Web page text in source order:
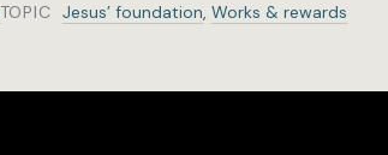
TOPIC Jesus’ foundation,Works & rewards